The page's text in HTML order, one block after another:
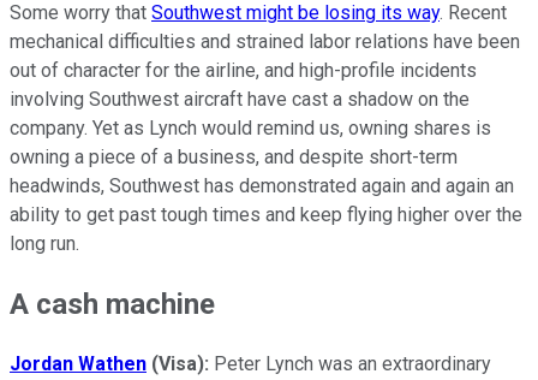
Some worry that Southwest might be losing its way. Recent
mechanical difficulties and strained labor relations have been
out of character for the airline, and high-profile incidents
involving Southwest aircraft have cast a shadow on the
company. Yet as Lynch would remind us, owning shares is
owning a piece of a business, and despite short-term
headwinds, Southwest has demonstrated again and again an
ability to get past tough times and keep flying higher over the
long run.
A cash machine
Jordan Wathen (Visa): Peter Lynch was an extraordinary